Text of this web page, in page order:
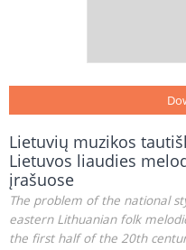
Lietuvių muzikos
Lietuvos liaudies
įrašuose
The problem of the national
eastern Lithuanian folk
the first half of the 20th